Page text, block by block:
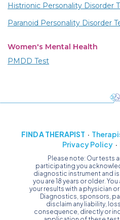
Histrionic Personality Disorder
Paranoid Personality Disorder
Women's Mental Health
PMDD Test
FIND A THERAPIST
Privacy Policy
Please note: Our tests
participating you
diagnostic instrument and
you are 18 years or older.
your results with a physician
Diagnostics, sponsors,
disclaim any liability,
consequence, directly or